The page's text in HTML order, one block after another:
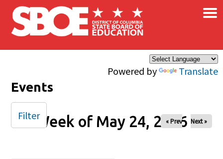
Skip to main content
Powered by Translate
×
Events
Week of May 24, 2026
« Prev Next »
Filter